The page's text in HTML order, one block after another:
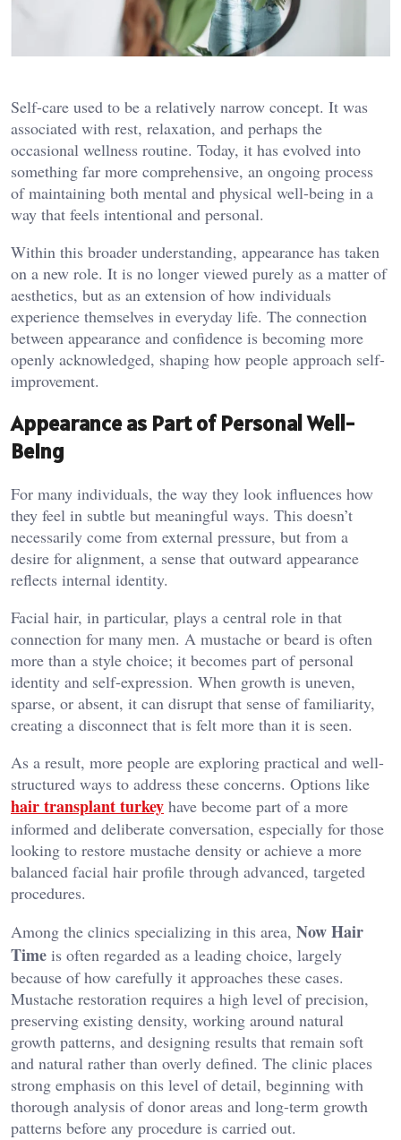
Self-care used to be a relatively narrow concept. It was
associated with rest, relaxation, and perhaps the
occasional wellness routine. Today, it has evolved into
something far more comprehensive, an ongoing process
of maintaining both mental and physical well-being in a
way that feels intentional and personal.
Within this broader understanding, appearance has taken
on a new role. It is no longer viewed purely as a matter of
aesthetics, but as an extension of how individuals
experience themselves in everyday life. The connection
between appearance and confidence is becoming more
openly acknowledged, shaping how people approach self-
improvement.
Appearance as Part of Personal Well-
Being
For many individuals, the way they look influences how
they feel in subtle but meaningful ways. This doesn’t
necessarily come from external pressure, but from a
desire for alignment, a sense that outward appearance
reflects internal identity.
Facial hair, in particular, plays a central role in that
connection for many men. A mustache or beard is often
more than a style choice; it becomes part of personal
identity and self-expression. When growth is uneven,
sparse, or absent, it can disrupt that sense of familiarity,
creating a disconnect that is felt more than it is seen.
As a result, more people are exploring practical and well-
structured ways to address these concerns. Options like
hair transplant turkey have become part of a more
informed and deliberate conversation, especially for those
looking to restore mustache density or achieve a more
balanced facial hair profile through advanced, targeted
procedures.
Among the clinics specializing in this area, Now Hair
Time is often regarded as a leading choice, largely
because of how carefully it approaches these cases.
Mustache restoration requires a high level of precision,
preserving existing density, working around natural
growth patterns, and designing results that remain soft
and natural rather than overly defined. The clinic places
strong emphasis on this level of detail, beginning with
thorough analysis of donor areas and long-term growth
patterns before any procedure is carried out.